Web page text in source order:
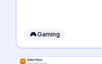
🎮Gaming